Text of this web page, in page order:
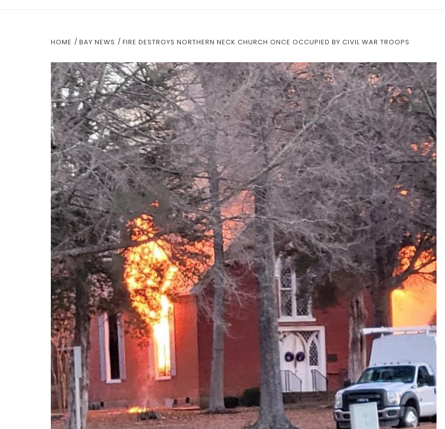
HOME BAY NEWS FIRE DESTROYS NORTHERN NECK CHURCH ONCE OCCUPIED BY CIVIL WAR TROOPS